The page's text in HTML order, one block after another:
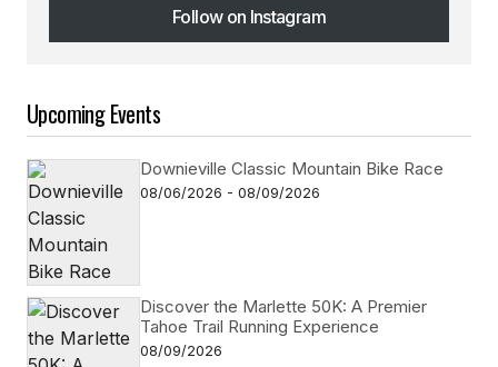
Follow on Instagram
Follow on Instagram
Upcoming Events
Downieville Classic Mountain Bike Race
08/06/2026 - 08/09/2026
Discover the Marlette 50K: A Premier
Tahoe Trail Running Experience
08/09/2026